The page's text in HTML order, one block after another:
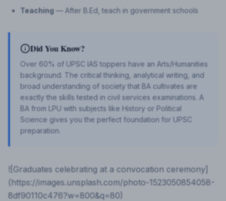
Teaching — After B.Ed, teach in government schools
Did You Know?
Over 60% of UPSC IAS toppers have an Arts/Humanities
background. The critical thinking, analytical writing, and
broad understanding of society that BA cultivates are
exactly the skills tested in civil services examinations. A
BA from LPU with subjects like History or Political
Science gives you the perfect foundation for UPSC
preparation.
![Graduates celebrating at a convocation ceremony]
(https://images.unsplash.com/photo-1523050854058-
8df90110c476?w=800&q=80)